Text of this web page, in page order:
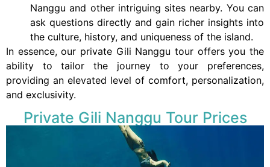
Nanggu and other intriguing sites nearby. You can
ask questions directly and gain richer insights into
the culture, history, and uniqueness of the island.
In essence, our private Gili Nanggu tour offers you the
ability to tailor the journey to your preferences,
providing an elevated level of comfort, personalization,
and exclusivity.
Private Gili Nanggu Tour Prices